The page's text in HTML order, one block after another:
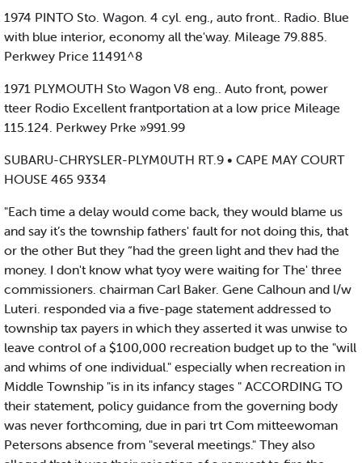
1974 PINTO Sto. Wagon. 4 cyl. eng., auto front.. Radio. Blue
with blue interior, economy all the'way. Mileage 79.885.
Perkwey Price 11491^8
1971 PLYMOUTH Sto Wagon V8 eng.. Auto front, power
tteer Rodio Excellent frantportation at a low price Mileage
115.124. Perkwey Prke »991.99
SUBARU-CHRYSLER-PLYM0UTH RT.9 • CAPE MAY COURT
HOUSE 465 9334
"Each time a delay would come back, they would blame us
and say it’s the township fathers' fault for not doing this, that
or the other But they “had the green light and thev had the
money. I don't know what tyoy were waiting for The' three
commissioners. chairman Carl Baker. Gene Calhoun and l/w
Luteri. responded via a five-page statement addressed to
township tax payers in which they asserted it was unwise to
leave control of a $100,000 recreation budget up to the "will
and whims of one individual." especially when recreation in
Middle Township "is in its infancy stages " ACCORDING TO
their statement, policy guidance from the governing body
was never forthcoming, due in pari trt Com mitteewoman
Petersons absence from "several meetings." They also